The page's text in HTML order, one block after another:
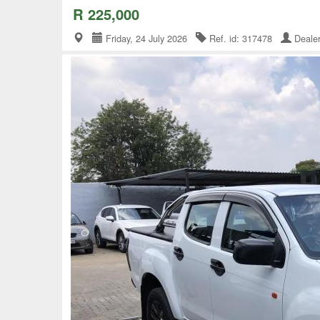
R 225,000
Friday, 24 July 2026 Ref. id: 317478 Dealer